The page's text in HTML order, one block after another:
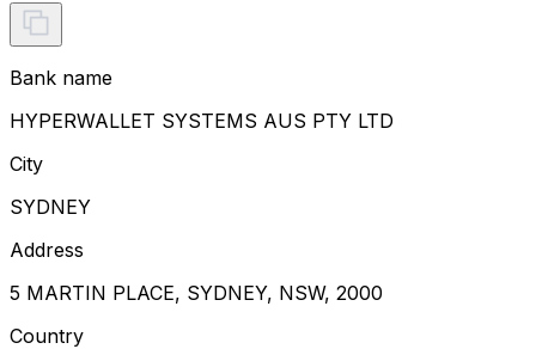
Bank name
HYPERWALLET SYSTEMS AUS PTY LTD
City
SYDNEY
Address
5 MARTIN PLACE, SYDNEY, NSW, 2000
Country